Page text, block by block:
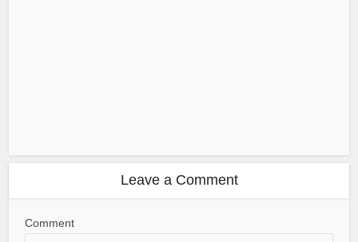
Leave a Comment
Comment